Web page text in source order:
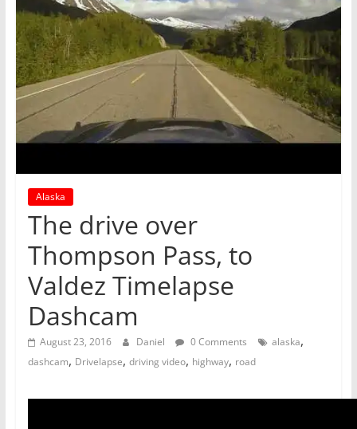
Alaska
The drive over
Thompson Pass, to
Valdez Timelapse
Dashcam
August 23, 2016 Daniel 0 Comments alaska,
dashcam, Drivelapse, driving video, highway, road